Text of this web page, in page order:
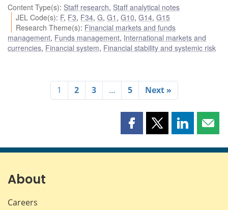
Content Type(s): Staff research, Staff analytical notes
JEL Code(s): F, F3, F34,G,G1 ,G10,G14,G15
Research Theme(s): Financial markets and funds
management, Funds management, International markets and
currencies, Financial system, Financial stability and systemic risk
1 2 3 … 5 Next »
Share
page
Share
page
Share
page page
About
Careers